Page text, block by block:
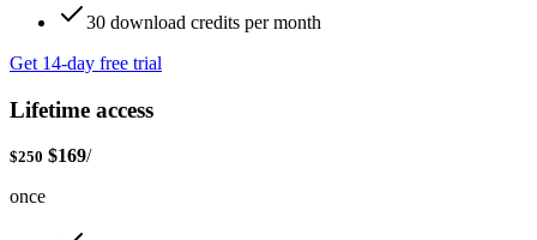
30 download credits per month
Get 14-day free trial
Lifetime access
$250 $169/
once